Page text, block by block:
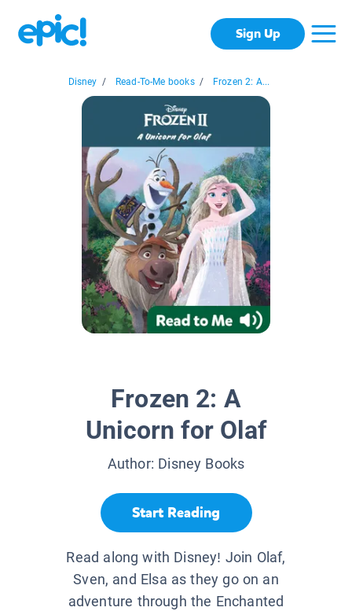
Sign Up
Disney / Read-To-Me books / Frozen 2: A...
Frozen 2: A
Unicorn for Olaf
Author: Disney Books
Start Reading
Read along with Disney! Join Olaf,
Sven, and Elsa as they go on an
adventure through the Enchanted